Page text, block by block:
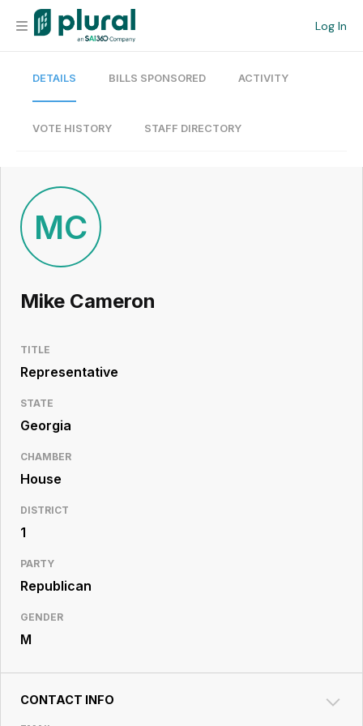
Log In
Organization
Current Team
Search
Workspace
Legislative
Resource
DETAILS BILLS SPONSORED ACTIVITY
VOTE HISTORY STAFF DIRECTORY
MC
Mike Cameron
TITLE
Representative
STATE
Georgia
CHAMBER
House
DISTRICT
1
PARTY
Republican
GENDER
M
CONTACT INFO